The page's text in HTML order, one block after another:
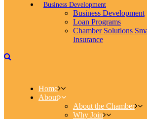
Business Development
Business Development
Loan Programs
Chamber Solutions
Insurance
Home
About
About the Chamber
Why Join